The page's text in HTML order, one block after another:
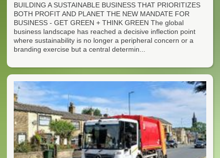
BUILDING A SUSTAINABLE BUSINESS THAT PRIORITIZES
BOTH PROFIT AND PLANET THE NEW MANDATE FOR
BUSINESS - GET GREEN + THINK GREEN The global
business landscape has reached a decisive inflection point
where sustainability is no longer a peripheral concern or a
branding exercise but a central determin...